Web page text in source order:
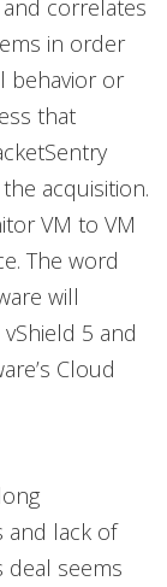
correlates
in order
behavior or
that
acquisition.
VM to VM
The word
will
5 and
Cloud
and lack of
deal seems